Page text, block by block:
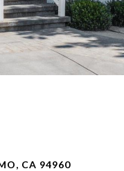
CA 94960